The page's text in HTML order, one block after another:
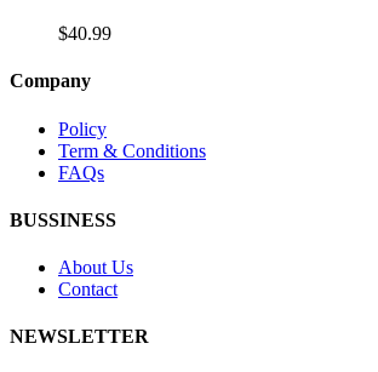
$40.99
Company
Policy
Term & Conditions
FAQs
BUSSINESS
About Us
Contact
NEWSLETTER